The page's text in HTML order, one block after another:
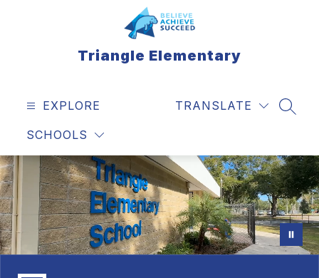
Triangle Elementary
EXPLORE
SCHOOLS
TRANSLATE